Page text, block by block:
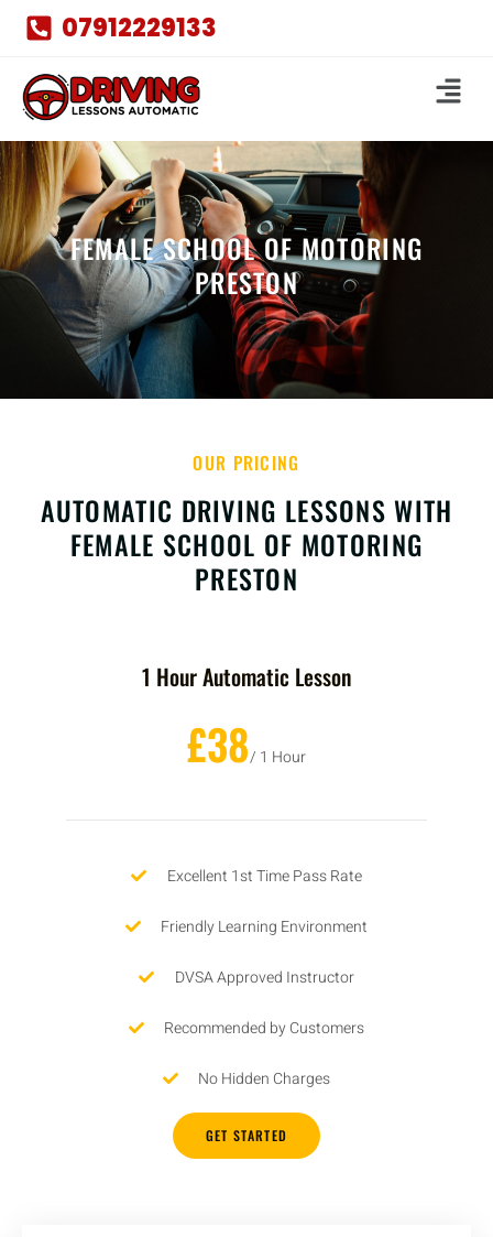
07912229133
FEMALE SCHOOL OF MOTORING
PRESTON
OUR PRICING
AUTOMATIC DRIVING LESSONS WITH
FEMALE SCHOOL OF MOTORING
PRESTON
1 Hour Automatic Lesson
£38/ 1 Hour
Excellent 1st Time Pass Rate
Friendly Learning Environment
DVSA Approved Instructor
Recommended by Customers
No Hidden Charges
GET STARTED